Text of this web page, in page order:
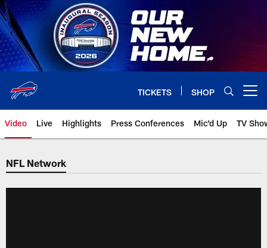
Skip
to
main
content
TICKETS SHOP
Video Live Highlights Press Conferences Mic'd Up TV
NFL Network